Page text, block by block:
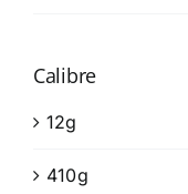
Calibre
12g
410g